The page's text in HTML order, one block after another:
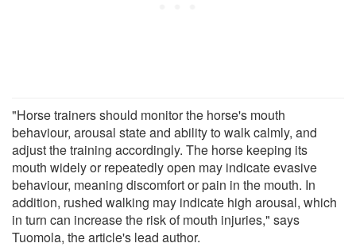
"Horse trainers should monitor the horse's mouth
behaviour, arousal state and ability to walk calmly, and
adjust the training accordingly. The horse keeping its
mouth widely or repeatedly open may indicate evasive
behaviour, meaning discomfort or pain in the mouth. In
addition, rushed walking may indicate high arousal, which
in turn can increase the risk of mouth injuries," says
Tuomola, the article's lead author.